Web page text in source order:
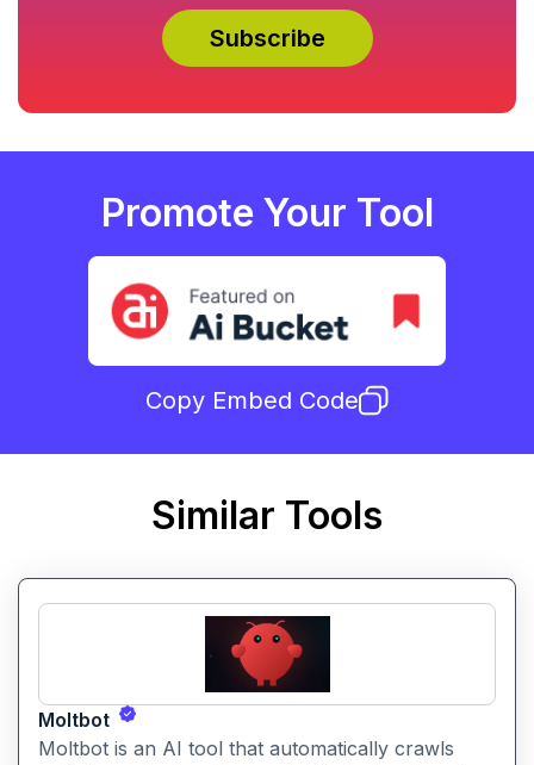
Promote Your Tool
Copy Embed Code
Similar Tools
Moltbot
Moltbot is an AI tool that automatically crawls